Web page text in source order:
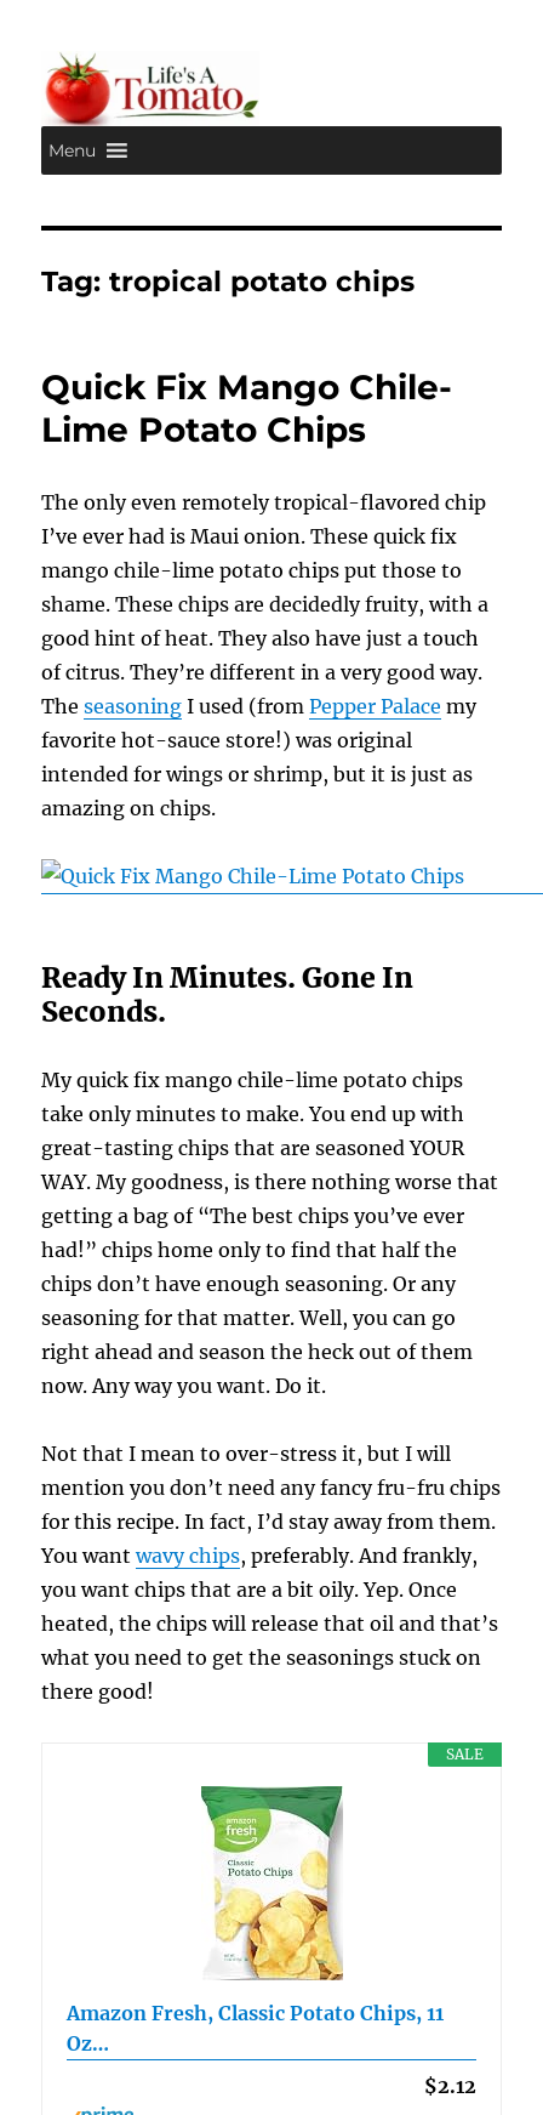
Life's A Tomato
Menu
Tag:tropical potato chips
Quick Fix Mango Chile-
Lime Potato Chips
The only even remotely tropical-flavored chip
I’ve ever had is Maui onion. These quick fix
mango chile-lime potato chips put those to
shame. These chips are decidedly fruity, with a
good hint of heat. They also have just a touch
of citrus. They’re different in a very good way.
Theseasoning I used (fromPepper Palace my
favorite hot-sauce store!) was original
intended for wings or shrimp, but it is just as
amazing on chips.
Ready In Minutes. Gone In
Seconds.
My quick fix mango chile-lime potato chips
take only minutes to make. You end up with
great-tasting chips that are seasoned YOUR
WAY. My goodness, is there nothing worse that
getting a bag of “The best chips you’ve ever
had!” chips home only to find that half the
chips don’t have enough seasoning. Or any
seasoning for that matter. Well, you can go
right ahead and season the heck out of them
now. Any way you want. Do it.
Not that I mean to over-stress it, but I will
mention you don’t need any fancy fru-fru chips
for this recipe. In fact, I’d stay away from them.
You wantwavy chips, preferably. And frankly,
you want chips that are a bit oily. Yep. Once
heated, the chips will release that oil and that’s
what you need to get the seasonings stuck on
there good!
SALE
Amazon Fresh, Classic Potato Chips, 11
Oz…
$2.12